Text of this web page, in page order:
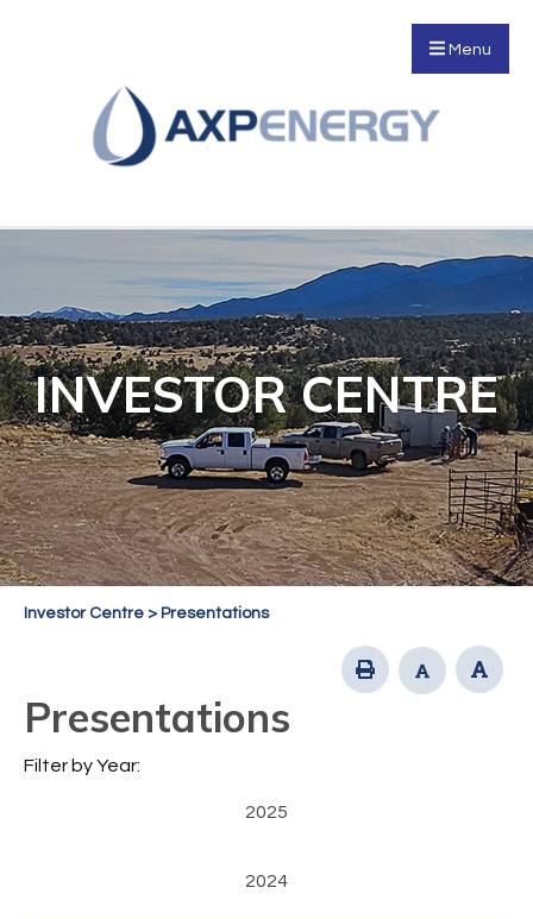
Menu
INVESTOR CENTRE
Investor Centre > Presentations
Presentations
Filter by Year:
2025
2024